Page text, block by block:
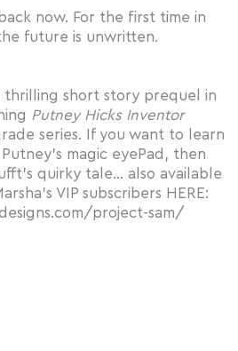
now. For the first time in
future is unwritten.
thrilling short story prequel in
Putney Hicks Inventor
series. If you want to learn
magic eye Pad, then
quirky tale… also available
VIP subscribers HERE:
project-sam/